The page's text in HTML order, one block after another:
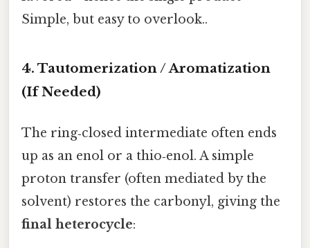
Simple, but easy to overlook..
4. Tautomerization / Aromatization
(If Needed)
The ring‑closed intermediate often ends
up as an enol or a thio‑enol. A simple
proton transfer (often mediated by the
solvent) restores the carbonyl, giving the
final heterocycle: